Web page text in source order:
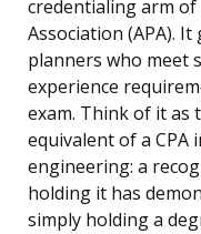
credentialing arm
Association (APA).
planners who meet
experience
exam. Think of it as
equivalent of a CPA
engineering: a
holding it has
simply holding a